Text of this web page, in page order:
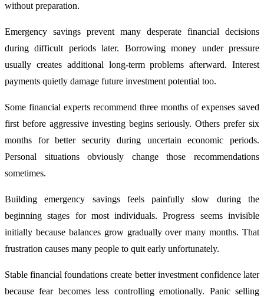
without preparation.
Emergency savings prevent many desperate financial decisions
during difficult periods later. Borrowing money under pressure
usually creates additional long-term problems afterward. Interest
payments quietly damage future investment potential too.
Some financial experts recommend three months of expenses saved
first before aggressive investing begins seriously. Others prefer six
months for better security during uncertain economic periods.
Personal situations obviously change those recommendations
sometimes.
Building emergency savings feels painfully slow during the
beginning stages for most individuals. Progress seems invisible
initially because balances grow gradually over many months. That
frustration causes many people to quit early unfortunately.
Stable financial foundations create better investment confidence later
because fear becomes less controlling emotionally. Panic selling